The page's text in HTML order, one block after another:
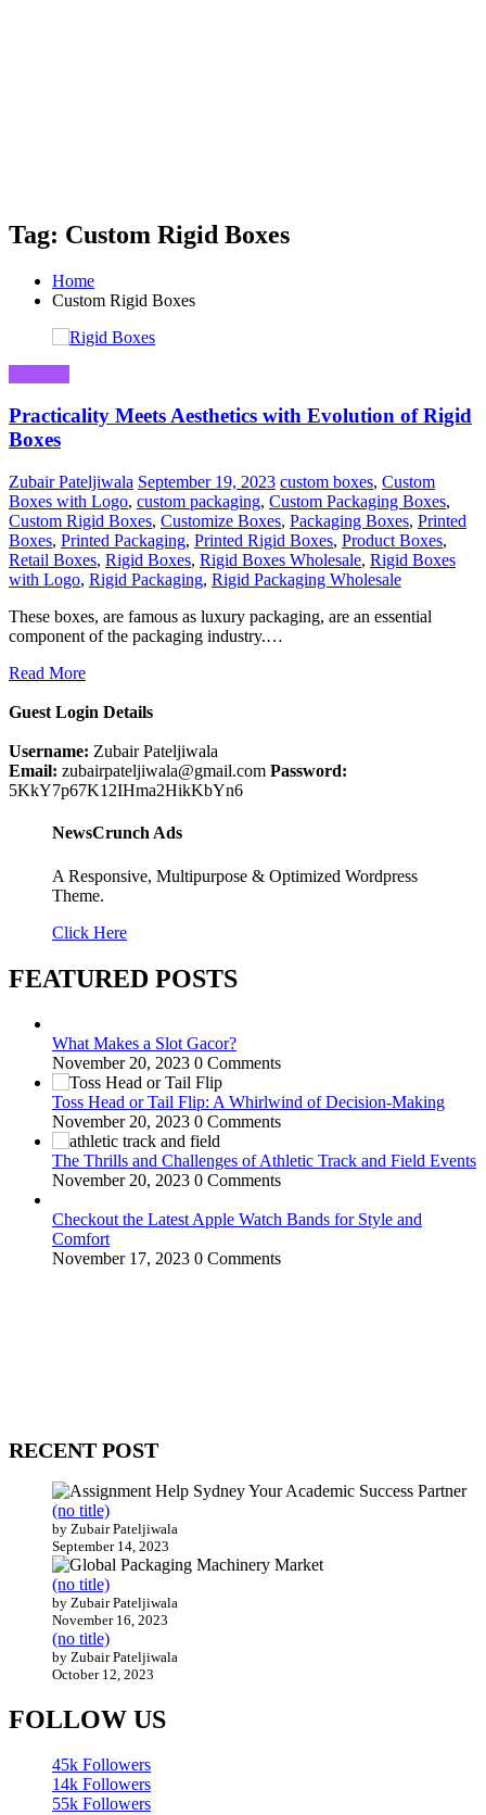
Tag: Custom Rigid Boxes
Home
Custom Rigid Boxes
Practicality Meets Aesthetics with Evolution of Rigid
Boxes
Zubair Pateljiwala September 19, 2023 custom boxes, Custom
Boxes with Logo, custom packaging, Custom Packaging Boxes,
Custom Rigid Boxes, Customize Boxes, Packaging Boxes, Printed
Boxes, Printed Packaging, Printed Rigid Boxes, Product Boxes,
Retail Boxes, Rigid Boxes, Rigid Boxes Wholesale, Rigid Boxes
with Logo, Rigid Packaging, Rigid Packaging Wholesale
These boxes, are famous as luxury packaging, are an essential
component of the packaging industry.…
Read More
Guest Login Details
Username: Zubair Pateljiwala
Email: zubairpateljiwala@gmail.com Password:
5KkY7p67K12IHma2HikKbYn6
NewsCrunch Ads
A Responsive, Multipurpose & Optimized Wordpress
Theme.
Click Here
FEATURED POSTS
What Makes a Slot Gacor?
November 20, 2023 0 Comments
Toss Head or Tail Flip: A Whirlwind of Decision-Making
November 20, 2023 0 Comments
The Thrills and Challenges of Athletic Track and Field Events
November 20, 2023 0 Comments
Checkout the Latest Apple Watch Bands for Style and
Comfort
November 17, 2023 0 Comments
RECENT POST
(no title)
by Zubair Pateljiwala
September 14, 2023
(no title)
by Zubair Pateljiwala
November 16, 2023
(no title)
by Zubair Pateljiwala
October 12, 2023
FOLLOW US
45k Followers
14k Followers
55k Followers